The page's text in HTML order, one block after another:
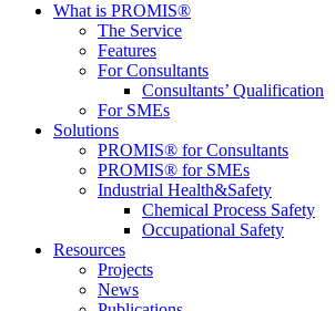
What is PROMIS®
The Service
Features
For Consultants
Consultants’ Qualification
For SMEs
Solutions
PROMIS® for Consultants
PROMIS® for SMEs
Industrial Health&Safety
Chemical Process Safety
Occupational Safety
Resources
Projects
News